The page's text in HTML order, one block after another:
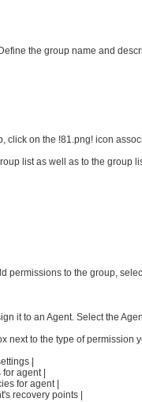
the group name and
click on the !81.png! icon
list as well as to the group
permissions to the group,
it to an Agent. Select the
next to the type of
|
agent |
for agent |
recovery points |